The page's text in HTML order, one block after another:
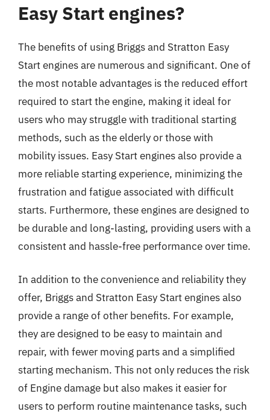
Easy Start engines?
The benefits of using Briggs and Stratton Easy
Start engines are numerous and significant. One of
the most notable advantages is the reduced effort
required to start the engine, making it ideal for
users who may struggle with traditional starting
methods, such as the elderly or those with
mobility issues. Easy Start engines also provide a
more reliable starting experience, minimizing the
frustration and fatigue associated with difficult
starts. Furthermore, these engines are designed to
be durable and long-lasting, providing users with a
consistent and hassle-free performance over time.
In addition to the convenience and reliability they
offer, Briggs and Stratton Easy Start engines also
provide a range of other benefits. For example,
they are designed to be easy to maintain and
repair, with fewer moving parts and a simplified
starting mechanism. This not only reduces the risk
of Engine damage but also makes it easier for
users to perform routine maintenance tasks, such